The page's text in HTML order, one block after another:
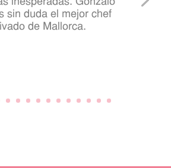
sin duda el mejor chef
de Mallorca.